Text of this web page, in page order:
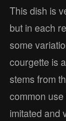
This dish is
but in each
some
courgette is
stems from
common
imitated and